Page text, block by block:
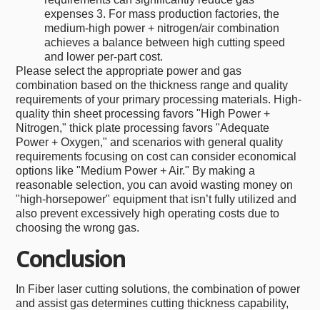
expenses 3. For mass production factories, the
medium-high power + nitrogen/air combination
achieves a balance between high cutting speed
and lower per-part cost.
Please select the appropriate power and gas
combination based on the thickness range and quality
requirements of your primary processing materials. High-
quality thin sheet processing favors "High Power +
Nitrogen," thick plate processing favors "Adequate
Power + Oxygen," and scenarios with general quality
requirements focusing on cost can consider economical
options like "Medium Power + Air." By making a
reasonable selection, you can avoid wasting money on
"high-horsepower" equipment that isn’t fully utilized and
also prevent excessively high operating costs due to
choosing the wrong gas.
Conclusion
In Fiber laser cutting solutions, the combination of power
and assist gas determines cutting thickness capability,